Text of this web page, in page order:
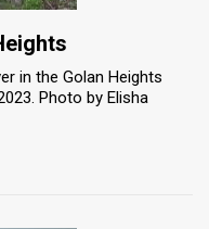
in the Golan Heights
Photo by Elisha